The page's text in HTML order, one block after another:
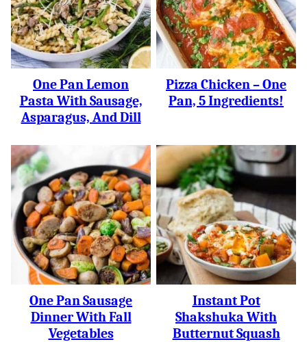
One Pan Lemon
Pasta With Sausage,
Asparagus, And Dill
Pizza Chicken – One
Pan, 5 Ingredients!
One Pan Sausage
Dinner With Fall
Vegetables
Instant Pot
Shakshuka With
Butternut Squash